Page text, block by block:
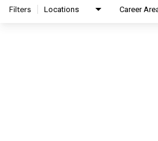
Filters Locations Career